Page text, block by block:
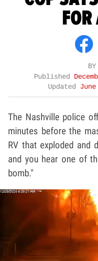
BY
Published
Updated
The Nashville police
minutes before the
RV that exploded and
and you hear one of
bomb."